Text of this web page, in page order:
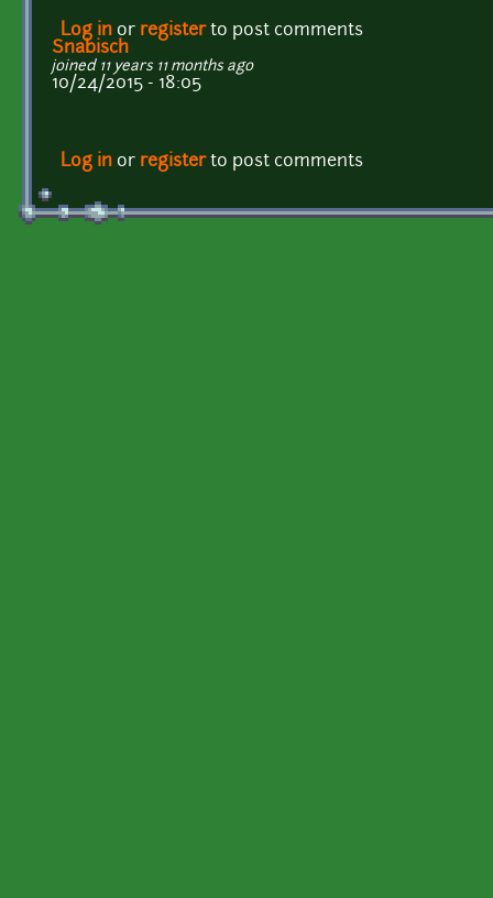
Log in or registerto post comments
Snabisch
joined 11 years 11 months ago
10/24/2015 - 18:05
Log in or registerto post comments